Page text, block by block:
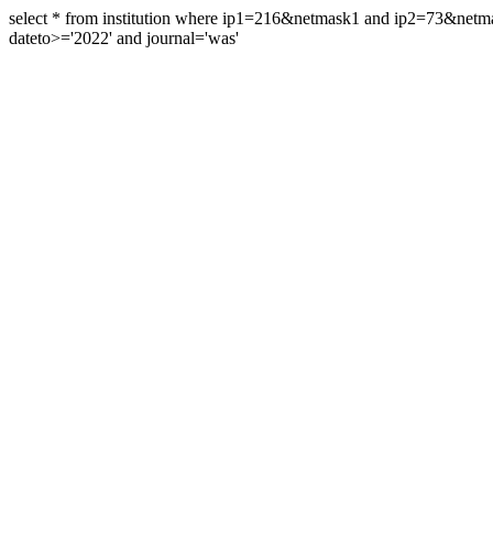
select * from institution where ip1=216&netmask1 and
dateto>='2022' and journal='was'